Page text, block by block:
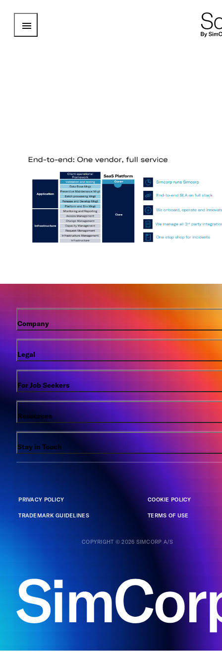
Company
Legal
For Job Seekers
Resources
Stay in Touch
PRIVACY POLICY COOKIE POLICY
TRADEMARK GUIDELINES TERMS OF USE
COPYRIGHT © 2026 SIMCORP A/S